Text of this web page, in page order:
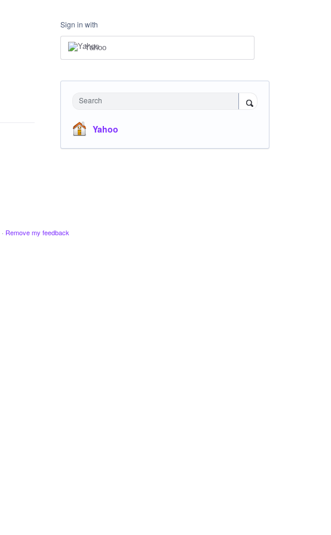
Sign in with
Yahoo
Search
Yahoo
· Remove my feedback